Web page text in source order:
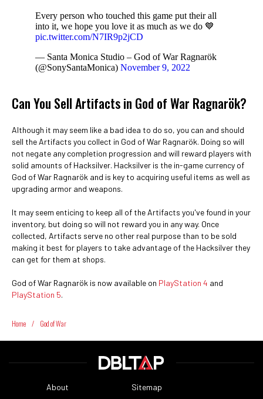
Every person who touched this game put their all
into it, we hope you love it as much as we do 💙
pic.twitter.com/N7IR9p2jCD
— Santa Monica Studio – God of War Ragnarök
(@SonySantaMonica) November 9, 2022
Can You Sell Artifacts in God of War Ragnarök?
Although it may seem like a bad idea to do so, you can and should
sell the Artifacts you collect in God of War Ragnarök. Doing so will
not negate any completion progression and will reward players with
solid amounts of Hacksilver. Hacksilver is the in-game currency of
God of War Ragnarök and is key to acquiring useful items as well as
upgrading armor and weapons.
It may seem enticing to keep all of the Artifacts you've found in your
inventory, but doing so will not reward you in any way. Once
collected, Artifacts serve no other real purpose than to be sold
making it best for players to take advantage of the Hacksilver they
can get for them at shops.
God of War Ragnarök is now available on PlayStation 4 and
PlayStation 5.
Home / God of War
About Sitemap